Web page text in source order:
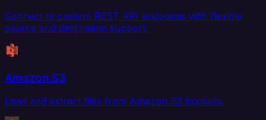
Connect to custom REST API endpoints with flexible
source and destination support.
Amazon S3
Load and extract files from Amazon S3 buckets.